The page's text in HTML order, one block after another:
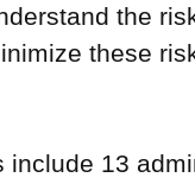
the
these
include 13